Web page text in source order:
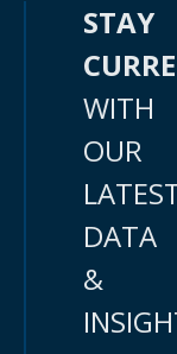
STAY
WITH
OUR
DATA
&